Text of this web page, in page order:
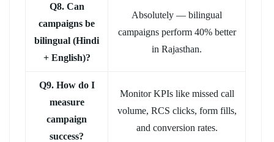
Q8. Can
campaigns be
bilingual (Hindi
+ English)?
Absolutely — bilingual
campaigns perform 40% better
in Rajasthan.
Q9. How do I
measure
campaign
success?
Monitor KPIs like missed call
volume, RCS clicks, form fills,
and conversion rates.